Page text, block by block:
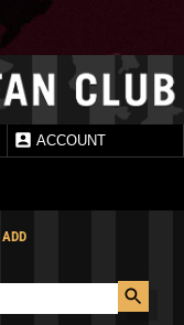
ACCOUNT
ADD